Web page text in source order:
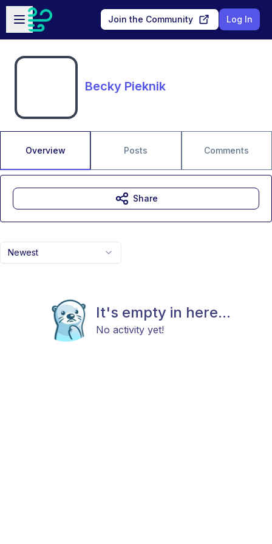
Skip to main content
Open sidebar
Join the Community Log In
Becky Pieknik
Overview Posts Comments
Newest
It's empty in here...
No activity yet!
Share